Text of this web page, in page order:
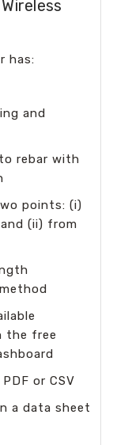
has:
and
rebar with
points: (i)
(ii) from
the free
or CSV
a data sheet